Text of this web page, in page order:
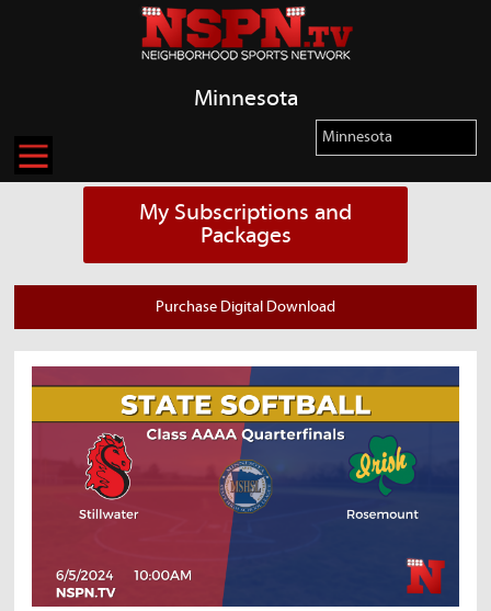
Minnesota
My Subscriptions and
Packages
Purchase Digital Download